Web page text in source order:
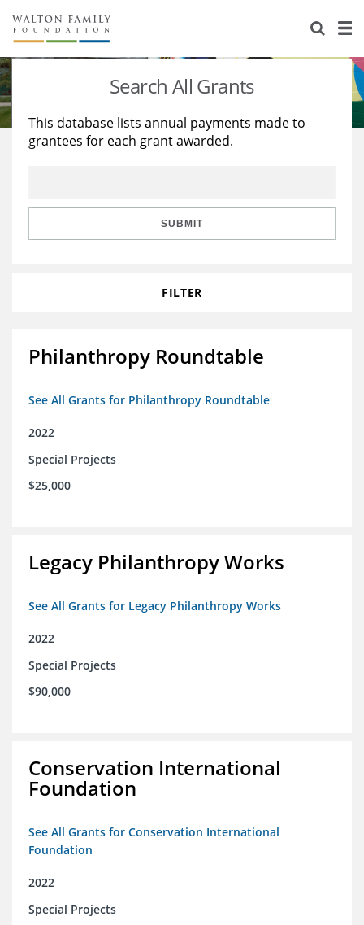
About Us
Staff
Reports & Financials
Stories
Education
Learning
Search All Grants
This database lists annual payments made to
grantees for each grant awarded.
SUBMIT
FILTER
Philanthropy Roundtable
See All Grants for Philanthropy Roundtable
2022
Special Projects
$25,000
Legacy Philanthropy Works
See All Grants for Legacy Philanthropy Works
2022
Special Projects
$90,000
Conservation International
Foundation
See All Grants for Conservation International
Foundation
2022
Special Projects